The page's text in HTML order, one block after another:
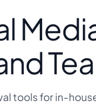
tools for in-